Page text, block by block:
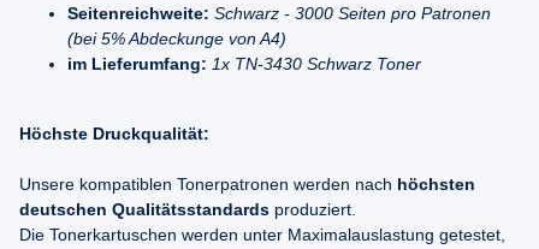
Seitenreichweite: Schwarz - 3000 Seiten pro Patronen
(bei 5% Abdeckunge von A4)
im Lieferumfang: 1x TN-3430 Schwarz Toner
Höchste Druckqualität:
Unsere kompatiblen Tonerpatronen werden nach höchsten
deutschen Qualitätsstandards produziert.
Die Tonerkartuschen werden unter Maximalauslastung getestet,